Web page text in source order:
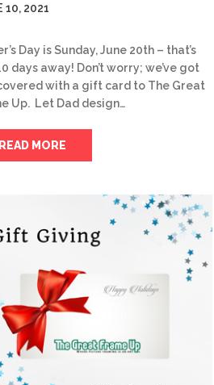
10, 2021
Day is Sunday, June 20th – that’s
days away! Don’t worry; we’ve got
with a gift card to The Great
Up. Let Dad design…
READ MORE